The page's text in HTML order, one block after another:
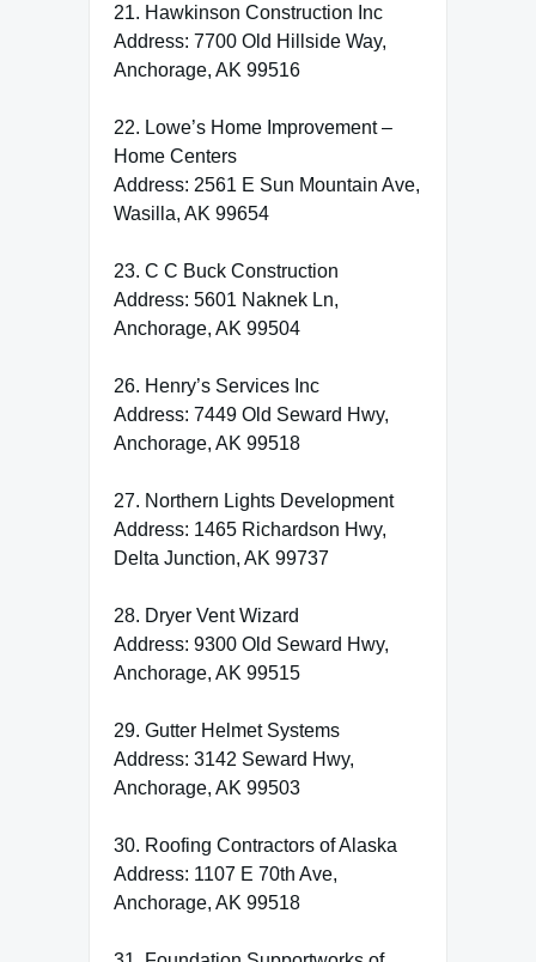
21. Hawkinson Construction Inc
Address: 7700 Old Hillside Way,
Anchorage, AK 99516
22. Lowe’s Home Improvement –
Home Centers
Address: 2561 E Sun Mountain Ave,
Wasilla, AK 99654
23. C C Buck Construction
Address: 5601 Naknek Ln,
Anchorage, AK 99504
26. Henry’s Services Inc
Address: 7449 Old Seward Hwy,
Anchorage, AK 99518
27. Northern Lights Development
Address: 1465 Richardson Hwy,
Delta Junction, AK 99737
28. Dryer Vent Wizard
Address: 9300 Old Seward Hwy,
Anchorage, AK 99515
29. Gutter Helmet Systems
Address: 3142 Seward Hwy,
Anchorage, AK 99503
30. Roofing Contractors of Alaska
Address: 1107 E 70th Ave,
Anchorage, AK 99518